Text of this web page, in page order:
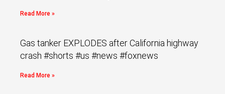
Read More »
Gas tanker EXPLODES after California highway
crash #shorts #us #news #foxnews
Read More »